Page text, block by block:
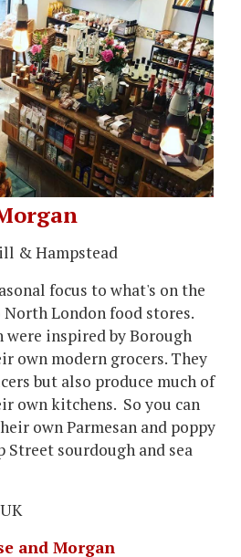
& Hampstead
focus to what's on the
London food stores.
were inspired by Borough
own modern grocers. They
but also produce much of
own kitchens. So you can
own Parmesan and poppy
Street sourdough and sea
and Morgan